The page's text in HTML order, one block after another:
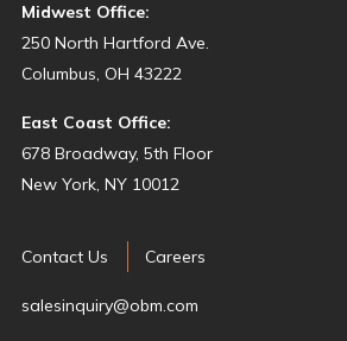
Midwest Office:
250 North Hartford Ave.
Columbus, OH 43222
East Coast Office:
678 Broadway, 5th Floor
New York, NY 10012
Contact Us Careers
salesinquiry@obm.com